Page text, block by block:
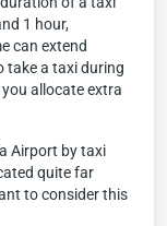
1 hour,
can extend
take a taxi during
allocate extra
Airport by taxi
quite far
to consider this